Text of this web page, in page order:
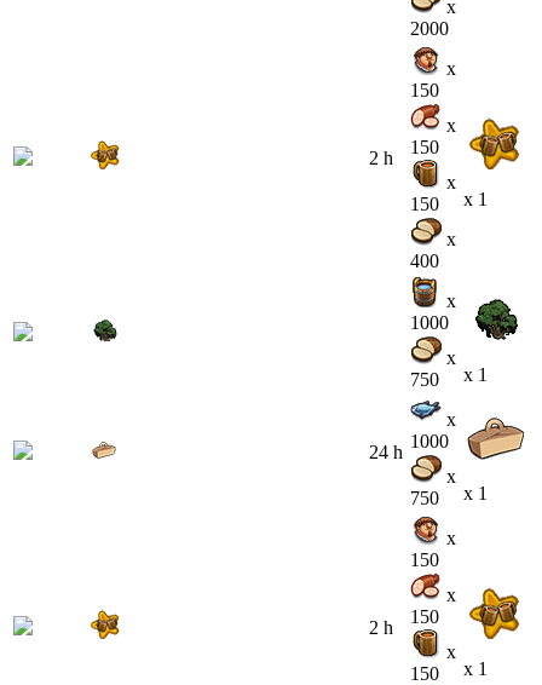
x
2000
2 h
x
150
x
150
x
150
x
400
x 1
x
1000
x
750
x 1
24 h
x
1000
x
750
x 1
2 h
x
150
x
150
x
150
x 1